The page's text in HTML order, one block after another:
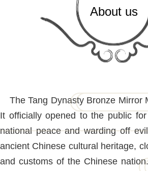
About us
The Tang Dynasty Bronze Mirror
It officially opened to the public
national peace and warding off
ancient Chinese cultural heritage,
and customs of the Chinese